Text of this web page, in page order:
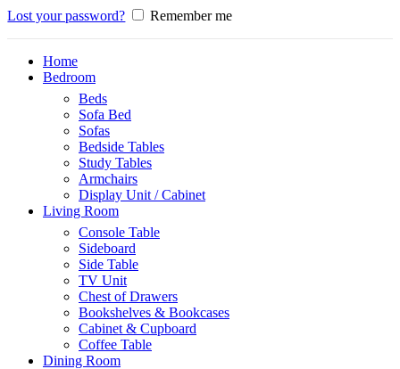
Lost your password? Remember me
Home
Bedroom
Beds
Sofa Bed
Sofas
Bedside Tables
Study Tables
Armchairs
Display Unit / Cabinet
Living Room
Console Table
Sideboard
Side Table
TV Unit
Chest of Drawers
Bookshelves & Bookcases
Cabinet & Cupboard
Coffee Table
Dining Room